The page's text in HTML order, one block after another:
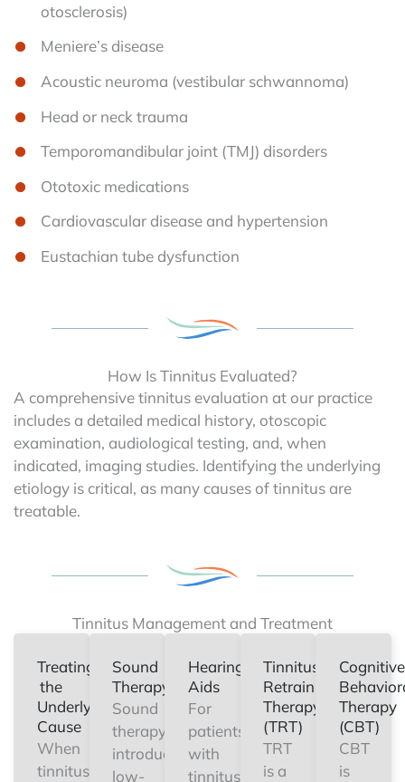
otosclerosis)
Meniere’s disease
Acoustic neuroma (vestibular schwannoma)
Head or neck trauma
Temporomandibular joint (TMJ) disorders
Ototoxic medications
Cardiovascular disease and hypertension
Eustachian tube dysfunction
How Is Tinnitus Evaluated?
A comprehensive tinnitus evaluation at our practice
includes a detailed medical history, otoscopic
examination, audiological testing, and, when
indicated, imaging studies. Identifying the underlying
etiology is critical, as many causes of tinnitus are
treatable.
Tinnitus Management and Treatment
Treating
the
Underlying
Cause
When
tinnitus
Sound
Therapy
Sound
therapy
introduces
low-
Hearing
Aids
For
patients
with
tinnitus
Tinnitus
Retraining
Therapy
(TRT)
TRT
is a
Cognitive
Therapy
(CBT)
CBT
is